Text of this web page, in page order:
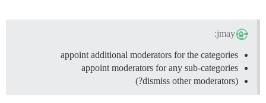
jmay:
appoint additional moderators for the categories
appoint moderators for any sub-categories
(dismiss other moderators?)